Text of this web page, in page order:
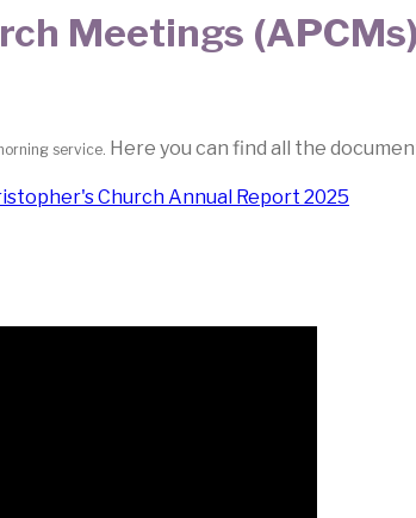
Meetings (APCMs)
service. Here you can find all the
Church Annual Report 2025